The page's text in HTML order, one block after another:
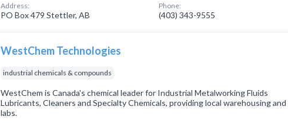
Address:
PO Box 479 Stettler, AB
Phone:
(403) 343-9555
WestChem Technologies
industrial chemicals & compounds
WestChem is Canada's chemical leader for Industrial Metalworking Fluids
Lubricants, Cleaners and Specialty Chemicals, providing local warehousing and
labs.